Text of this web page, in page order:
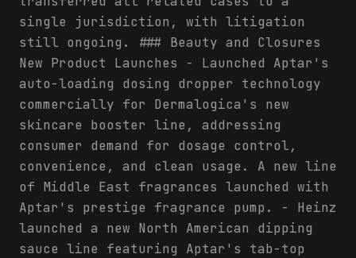
single jurisdiction, with litigation
still ongoing. ### Beauty and Closures
New Product Launches - Launched Aptar's
auto-loading dosing dropper technology
commercially for Dermalogica's new
skincare booster line, addressing
consumer demand for dosage control,
convenience, and clean usage. A new line
of Middle East fragrances launched with
Aptar's prestige fragrance pump. - Heinz
launched a new North American dipping
sauce line featuring Aptar's tab-top